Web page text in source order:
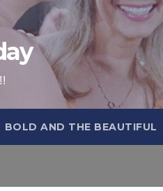
BOLD AND THE BEAUTIFUL